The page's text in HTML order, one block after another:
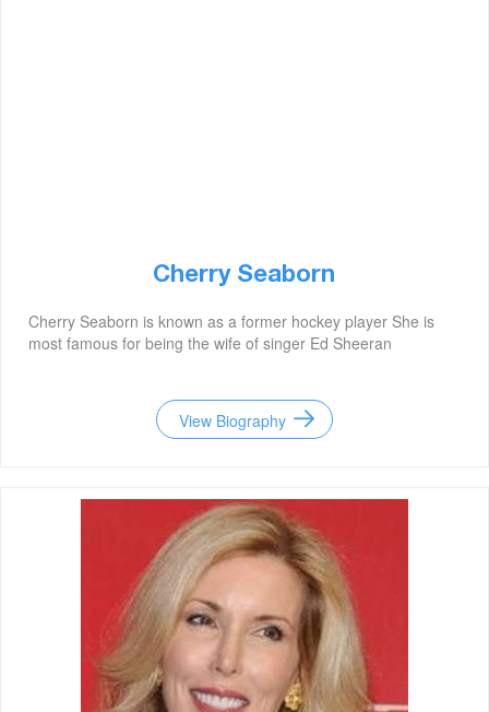
Cherry Seaborn
Cherry Seaborn is known as a former hockey player She is
most famous for being the wife of singer Ed Sheeran
View Biography